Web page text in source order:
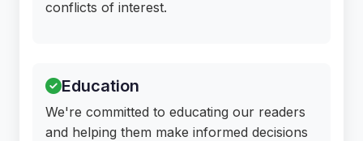
conflicts of interest.
Education
We're committed to educating our readers
and helping them make informed decisions